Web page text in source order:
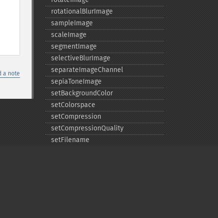
a note
rotationalBlurImage
sampleImage
scaleImage
segmentImage
selectiveBlurImage
separateImageChannel
sepiaToneImage
setBackgroundColor
setColorspace
setCompression
setCompressionQuality
setFilename